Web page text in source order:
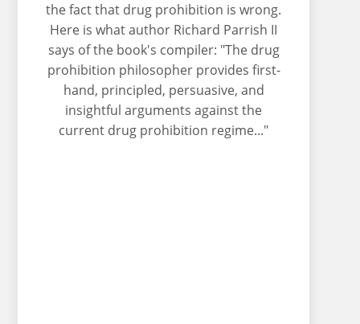
the fact that drug prohibition is wrong.
Here is what author Richard Parrish II
says of the book's compiler: "The drug
prohibition philosopher provides first-
hand, principled, persuasive, and
insightful arguments against the
current drug prohibition regime..."